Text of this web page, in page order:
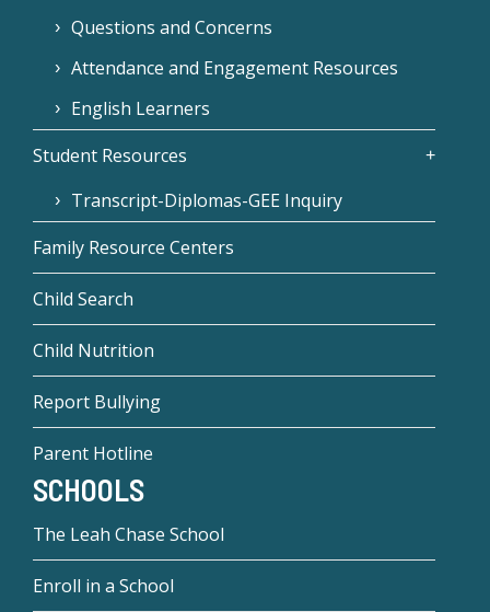
Questions and Concerns
Attendance and Engagement Resources
English Learners
Student Resources
Transcript-Diplomas-GEE Inquiry
Family Resource Centers
Child Search
Child Nutrition
Report Bullying
Parent Hotline
SCHOOLS
The Leah Chase School
Enroll in a School